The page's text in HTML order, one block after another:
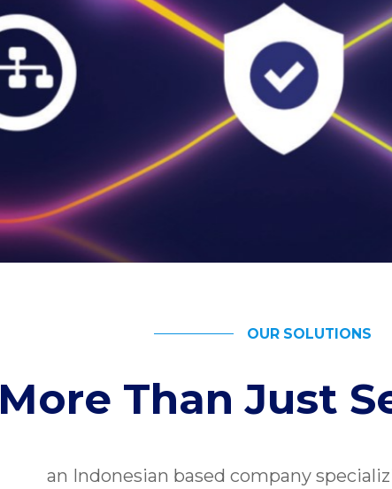
OUR SOLUTIONS
More Than Just
an Indonesian based company